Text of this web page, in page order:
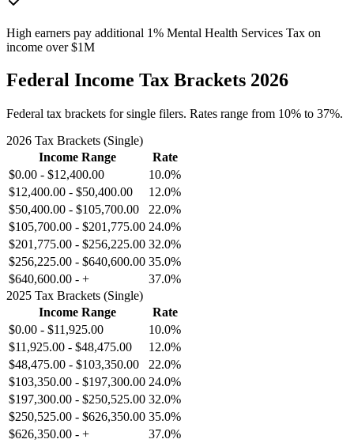
High earners pay additional 1% Mental Health Services Tax on
income over $1M
Federal Income Tax Brackets 2026
Federal tax brackets for single filers. Rates range from 10% to 37%.
2026 Tax Brackets (Single)
Income Range
Rate
$0.00 - $12,400.00
10.0%
$12,400.00 - $50,400.00
12.0%
$50,400.00 - $105,700.00
22.0%
$105,700.00 - $201,775.00 24.0%
$201,775.00 - $256,225.00 32.0%
$256,225.00 - $640,600.00 35.0%
$640,600.00 - +
37.0%
2025 Tax Brackets (Single)
Income Range
Rate
$0.00 - $11,925.00
10.0%
$11,925.00 - $48,475.00
12.0%
$48,475.00 - $103,350.00
22.0%
$103,350.00 - $197,300.00 24.0%
$197,300.00 - $250,525.00 32.0%
$250,525.00 - $626,350.00 35.0%
$626,350.00 - + 37.0%